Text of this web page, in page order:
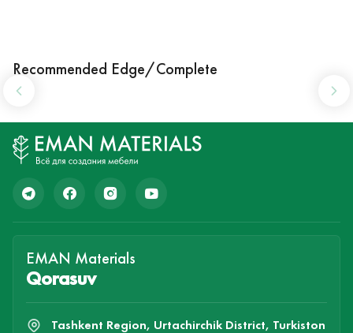
Recommended Edge/Complete
EMAN Materials
Qorasuv
Tashkent Region, Urtachirchik District, Turkiston